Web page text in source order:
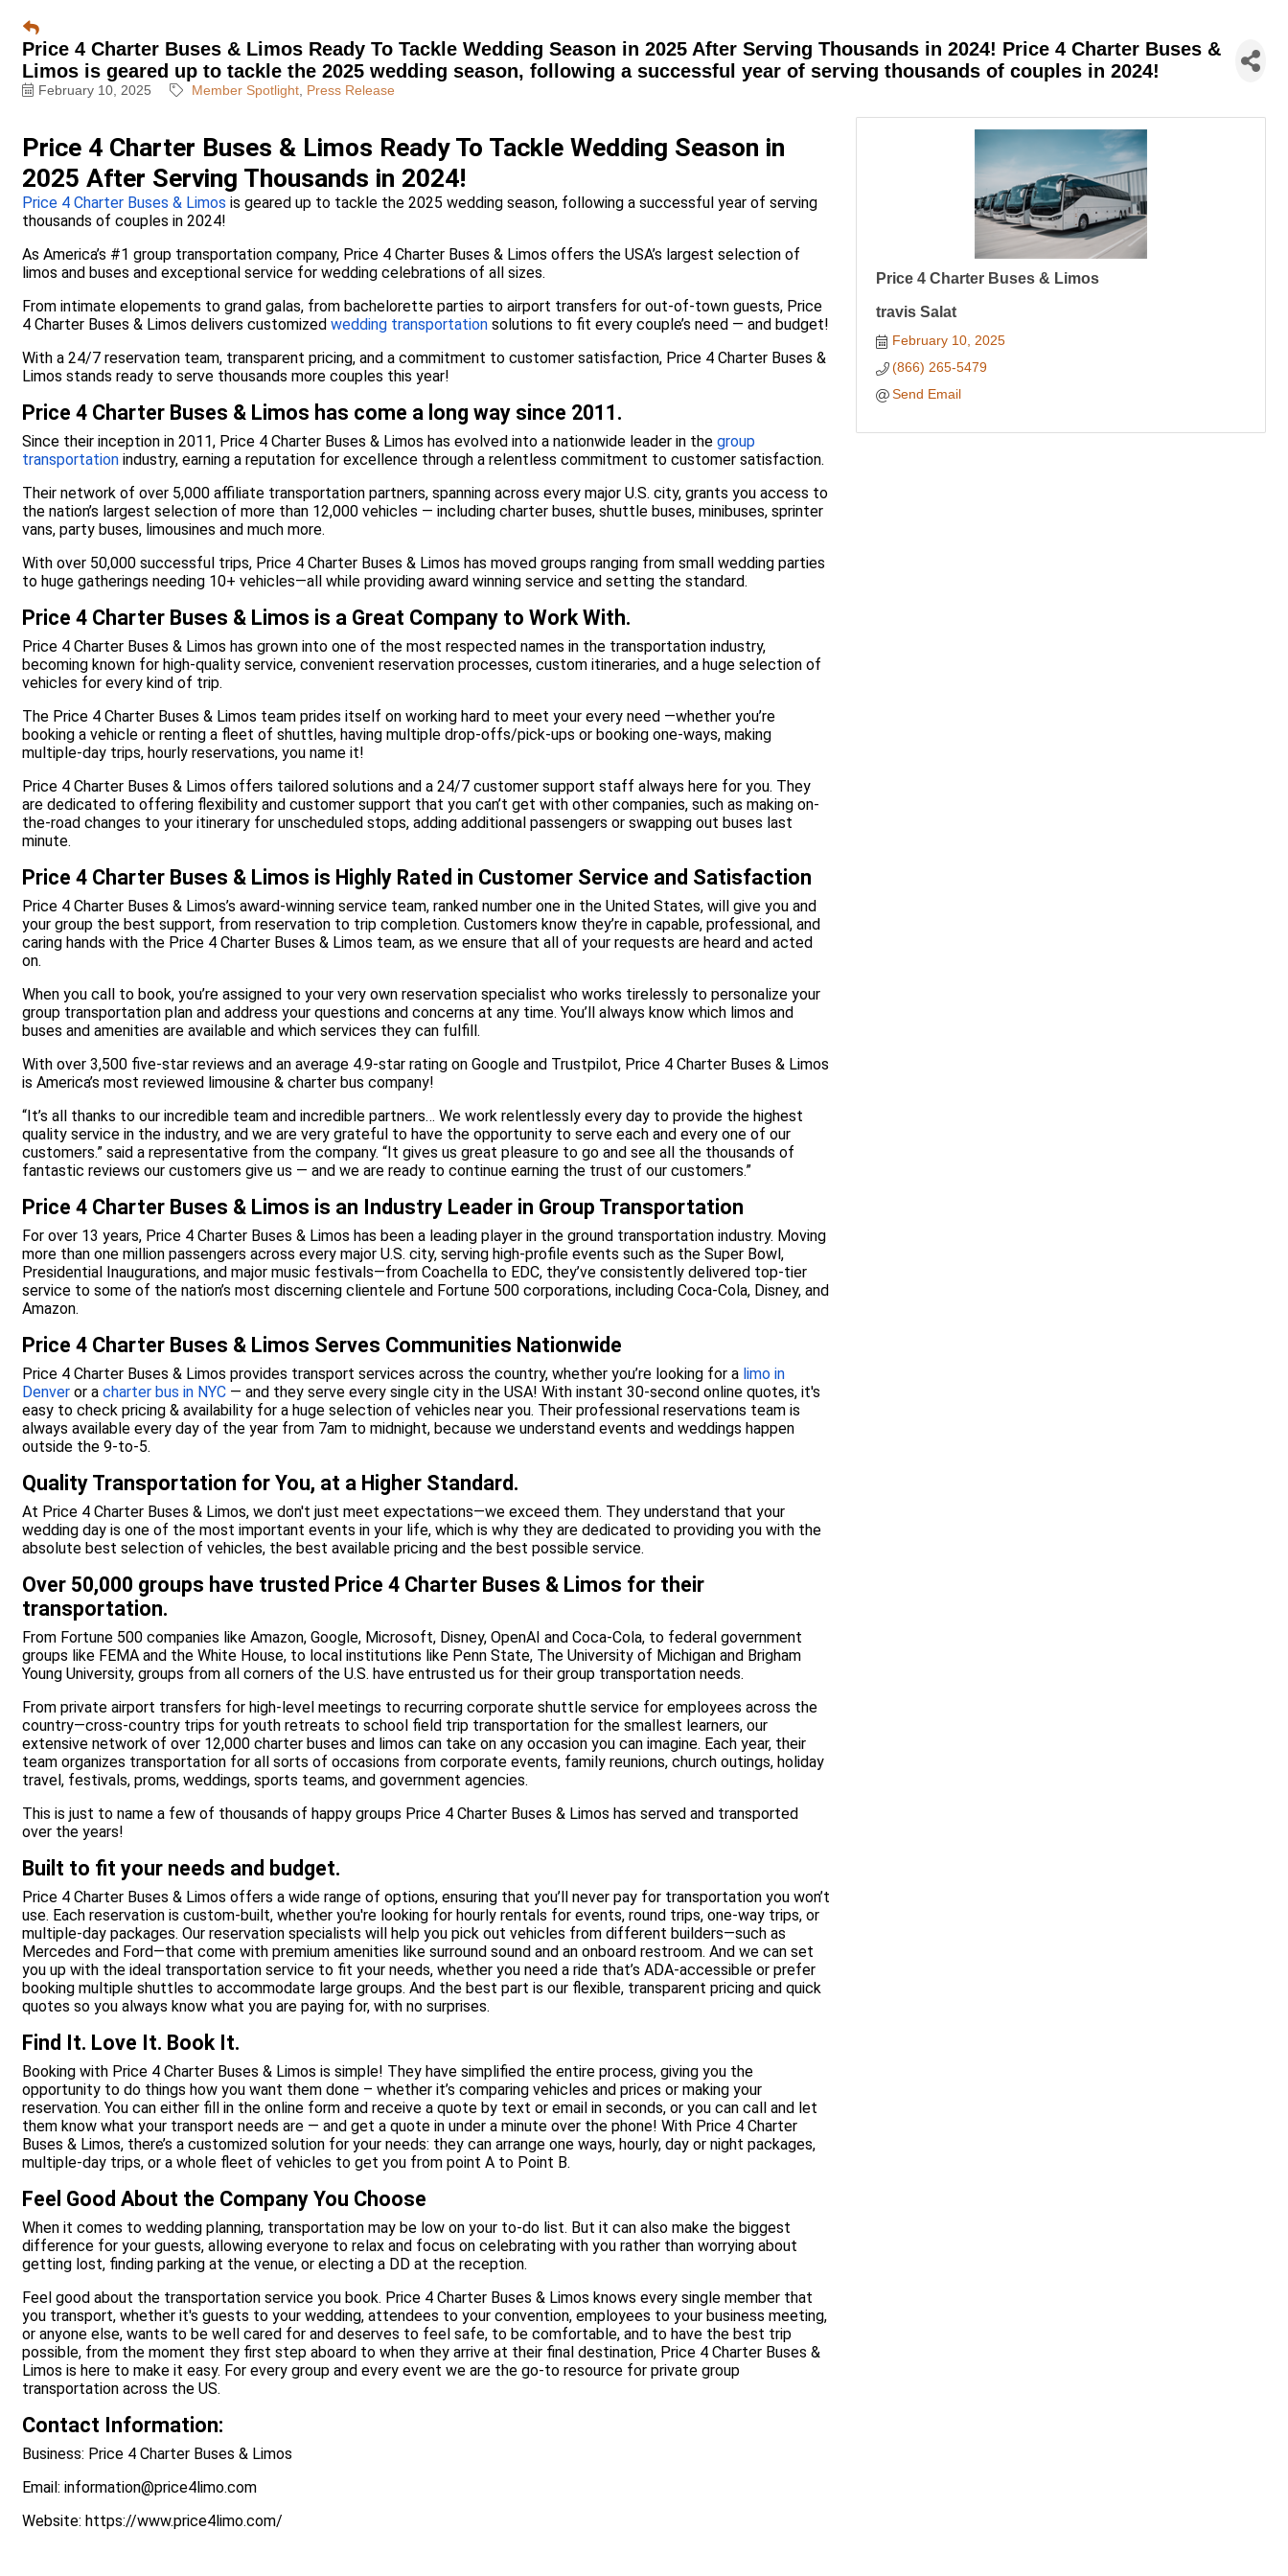
Price 4 Charter Buses & Limos Ready To Tackle Wedding Season in 2025 After Serving Thousands in 2024! Price 4 Charter Buses &
Limos is geared up to tackle the 2025 wedding season, following a successful year of serving thousands of couples in 2024!
February 10, 2025 Member Spotlight Press Release
Price 4 Charter Buses & Limos Ready To Tackle Wedding Season in
2025 After Serving Thousands in 2024!
Price 4 Charter Buses & Limos is geared up to tackle the 2025 wedding season, following a successful year of serving
thousands of couples in 2024!
As America’s #1 group transportation company, Price 4 Charter Buses & Limos offers the USA’s largest selection of
limos and buses and exceptional service for wedding celebrations of all sizes.
From intimate elopements to grand galas, from bachelorette parties to airport transfers for out-of-town guests, Price
4 Charter Buses & Limos delivers customized wedding transportation solutions to fit every couple’s need — and budget!
With a 24/7 reservation team, transparent pricing, and a commitment to customer satisfaction, Price 4 Charter Buses &
Limos stands ready to serve thousands more couples this year!
Price 4 Charter Buses & Limos has come a long way since 2011.
Since their inception in 2011, Price 4 Charter Buses & Limos has evolved into a nationwide leader in the group
transportation industry, earning a reputation for excellence through a relentless commitment to customer satisfaction.
Their network of over 5,000 affiliate transportation partners, spanning across every major U.S. city, grants you access to
the nation’s largest selection of more than 12,000 vehicles — including charter buses, shuttle buses, minibuses, sprinter
vans, party buses, limousines and much more.
With over 50,000 successful trips, Price 4 Charter Buses & Limos has moved groups ranging from small wedding parties
to huge gatherings needing 10+ vehicles—all while providing award winning service and setting the standard.
Price 4 Charter Buses & Limos is a Great Company to Work With.
Price 4 Charter Buses & Limos has grown into one of the most respected names in the transportation industry,
becoming known for high-quality service, convenient reservation processes, custom itineraries, and a huge selection of
vehicles for every kind of trip.
The Price 4 Charter Buses & Limos team prides itself on working hard to meet your every need —whether you’re
booking a vehicle or renting a fleet of shuttles, having multiple drop-offs/pick-ups or booking one-ways, making
multiple-day trips, hourly reservations, you name it!
Price 4 Charter Buses & Limos offers tailored solutions and a 24/7 customer support staff always here for you. They
are dedicated to offering flexibility and customer support that you can’t get with other companies, such as making on-
the-road changes to your itinerary for unscheduled stops, adding additional passengers or swapping out buses last
minute.
Price 4 Charter Buses & Limos is Highly Rated in Customer Service and Satisfaction
Price 4 Charter Buses & Limos’s award-winning service team, ranked number one in the United States, will give you and
your group the best support, from reservation to trip completion. Customers know they’re in capable, professional, and
caring hands with the Price 4 Charter Buses & Limos team, as we ensure that all of your requests are heard and acted
on.
When you call to book, you’re assigned to your very own reservation specialist who works tirelessly to personalize your
group transportation plan and address your questions and concerns at any time. You’ll always know which limos and
buses and amenities are available and which services they can fulfill.
With over 3,500 five-star reviews and an average 4.9-star rating on Google and Trustpilot, Price 4 Charter Buses & Limos
is America’s most reviewed limousine & charter bus company!
“It’s all thanks to our incredible team and incredible partners… We work relentlessly every day to provide the highest
quality service in the industry, and we are very grateful to have the opportunity to serve each and every one of our
customers.” said a representative from the company. “It gives us great pleasure to go and see all the thousands of
fantastic reviews our customers give us — and we are ready to continue earning the trust of our customers.”
Price 4 Charter Buses & Limos is an Industry Leader in Group Transportation
For over 13 years, Price 4 Charter Buses & Limos has been a leading player in the ground transportation industry. Moving
more than one million passengers across every major U.S. city, serving high-profile events such as the Super Bowl,
Presidential Inaugurations, and major music festivals—from Coachella to EDC, they’ve consistently delivered top-tier
service to some of the nation’s most discerning clientele and Fortune 500 corporations, including Coca-Cola, Disney, and
Amazon.
Price 4 Charter Buses & Limos Serves Communities Nationwide
Price 4 Charter Buses & Limos provides transport services across the country, whether you’re looking for a limo in
Denver or a charter bus in NYC — and they serve every single city in the USA! With instant 30-second online quotes, it's
easy to check pricing & availability for a huge selection of vehicles near you. Their professional reservations team is
always available every day of the year from 7am to midnight, because we understand events and weddings happen
outside the 9-to-5.
Quality Transportation for You, at a Higher Standard.
At Price 4 Charter Buses & Limos, we don't just meet expectations—we exceed them. They understand that your
wedding day is one of the most important events in your life, which is why they are dedicated to providing you with the
absolute best selection of vehicles, the best available pricing and the best possible service.
Over 50,000 groups have trusted Price 4 Charter Buses & Limos for their
transportation.
From Fortune 500 companies like Amazon, Google, Microsoft, Disney, OpenAI and Coca-Cola, to federal government
groups like FEMA and the White House, to local institutions like Penn State, The University of Michigan and Brigham
Young University, groups from all corners of the U.S. have entrusted us for their group transportation needs.
From private airport transfers for high-level meetings to recurring corporate shuttle service for employees across the
country—cross-country trips for youth retreats to school field trip transportation for the smallest learners, our
extensive network of over 12,000 charter buses and limos can take on any occasion you can imagine. Each year, their
team organizes transportation for all sorts of occasions from corporate events, family reunions, church outings, holiday
travel, festivals, proms, weddings, sports teams, and government agencies.
This is just to name a few of thousands of happy groups Price 4 Charter Buses & Limos has served and transported
over the years!
Built to fit your needs and budget.
Price 4 Charter Buses & Limos offers a wide range of options, ensuring that you’ll never pay for transportation you won’t
use. Each reservation is custom-built, whether you're looking for hourly rentals for events, round trips, one-way trips, or
multiple-day packages. Our reservation specialists will help you pick out vehicles from different builders—such as
Mercedes and Ford—that come with premium amenities like surround sound and an onboard restroom. And we can set
you up with the ideal transportation service to fit your needs, whether you need a ride that’s ADA-accessible or prefer
booking multiple shuttles to accommodate large groups. And the best part is our flexible, transparent pricing and quick
quotes so you always know what you are paying for, with no surprises.
Find It. Love It. Book It.
Booking with Price 4 Charter Buses & Limos is simple! They have simplified the entire process, giving you the
opportunity to do things how you want them done – whether it’s comparing vehicles and prices or making your
reservation. You can either fill in the online form and receive a quote by text or email in seconds, or you can call and let
them know what your transport needs are — and get a quote in under a minute over the phone! With Price 4 Charter
Buses & Limos, there’s a customized solution for your needs: they can arrange one ways, hourly, day or night packages,
multiple-day trips, or a whole fleet of vehicles to get you from point A to Point B.
Feel Good About the Company You Choose
When it comes to wedding planning, transportation may be low on your to-do list. But it can also make the biggest
difference for your guests, allowing everyone to relax and focus on celebrating with you rather than worrying about
getting lost, finding parking at the venue, or electing a DD at the reception.
Feel good about the transportation service you book. Price 4 Charter Buses & Limos knows every single member that
you transport, whether it's guests to your wedding, attendees to your convention, employees to your business meeting,
or anyone else, wants to be well cared for and deserves to feel safe, to be comfortable, and to have the best trip
possible, from the moment they first step aboard to when they arrive at their final destination, Price 4 Charter Buses &
Limos is here to make it easy. For every group and every event we are the go-to resource for private group
transportation across the US.
Contact Information:
Business: Price 4 Charter Buses & Limos
Email: information@price4limo.com
Website: https://www.price4limo.com/
Price 4 Charter Buses & Limos
travis Salat
February 10, 2025
(866) 265-5479
Send Email